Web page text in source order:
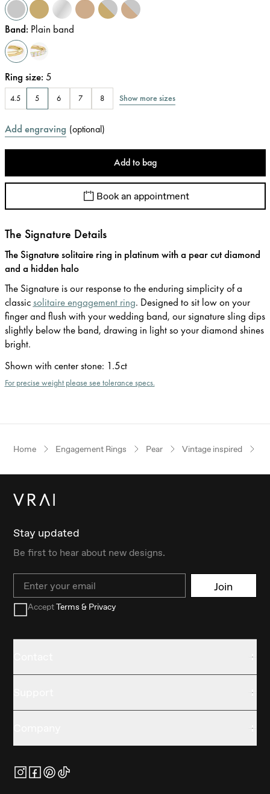
Band: Plain band
Ring size: 5
4.5 5 6 7 8 Show more sizes
Add engraving (optional)
Add to bag
Book an appointment
The Signature Details
The Signature solitaire ring in platinum with a pear cut diamond
and a hidden halo
The Signature is our response to the enduring simplicity of a
classicsolitaire engagement ring. Designed to sit low on your
finger and flush with your wedding band, our signature sling dips
slightly below the band, drawing in light so your diamond shines
bright.
Shown with center stone: 1.5ct
For precise weight please see tolerance specs.
Home Engagement Rings Pear Vintage inspired
Stay updated
Be first to hear about new designs.
Email Join
AcceptTerms & Privacy